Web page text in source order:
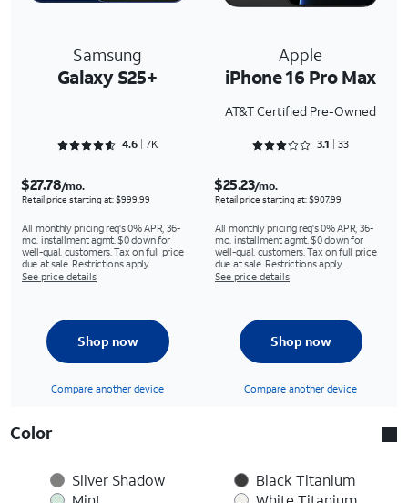
Samsung
Galaxy S25+
Apple
iPhone 16 Pro Max
AT&T Certified Pre-Owned
Rated 4.6897 out of 5
4.6 7K Rated 3.1818 out of 5
3.1 33
$27.78/mo.
Retail price starting at: $999.99
All monthly pricing req's 0% APR, 36-
mo. installment agmt. $0 down for
well-qual. customers. Tax on full price
due at sale. Restrictions apply.
See price details
$25.23/mo.
Retail price starting at: $907.99
All monthly pricing req's 0% APR, 36-
mo. installment agmt. $0 down for
well-qual. customers. Tax on full price
due at sale. Restrictions apply.
See price details
Shop now
Compare another device
Shop now
Compare another device
Color
Silver Shadow
Black Titanium